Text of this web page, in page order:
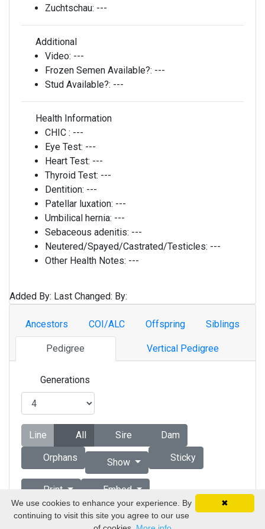
Zuchtschau: ---
Additional
Video: ---
Frozen Semen Available?: ---
Stud Available?: ---
Health Information
CHIC : ---
Eye Test: ---
Heart Test: ---
Thyroid Test: ---
Dentition: ---
Patellar luxation: ---
Umbilical hernia: ---
Sebaceous adenitis: ---
Neutered/Spayed/Castrated/Testicles: ---
Other Health Notes: ---
Added By: Last Changed: By:
Ancestors COI/ALC Offspring Siblings
Pedigree Vertical Pedigree
Generations
Line All Sire
Dam
Orphans
Show Sticky
Print Embed
Copyright © 1998 - 2026 by Vizsla Database
✖
We use cookies to enhance your experience. By
continuing to visit this site you agree to our use